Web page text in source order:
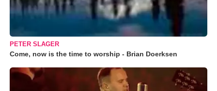
PETER SLAGER
Come, now is the time to worship - Brian Doerksen